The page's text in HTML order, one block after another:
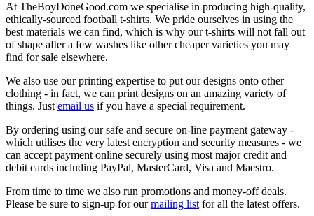
At TheBoyDoneGood.com we specialise in producing high-quality,
ethically-sourced football t-shirts. We pride ourselves in using the
best materials we can find, which is why our t-shirts will not fall out
of shape after a few washes like other cheaper varieties you may
find for sale elsewhere.
We also use our printing expertise to put our designs onto other
clothing - in fact, we can print designs on an amazing variety of
things. Just email us if you have a special requirement.
By ordering using our safe and secure on-line payment gateway -
which utilises the very latest encryption and security measures - we
can accept payment online securely using most major credit and
debit cards including PayPal, MasterCard, Visa and Maestro.
From time to time we also run promotions and money-off deals.
Please be sure to sign-up for ourmailing list for all the latest offers.